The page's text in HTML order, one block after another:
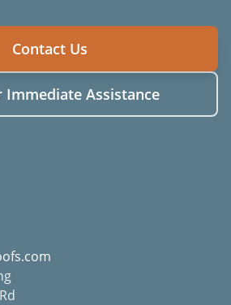
Contact Us
Immediate Assistance